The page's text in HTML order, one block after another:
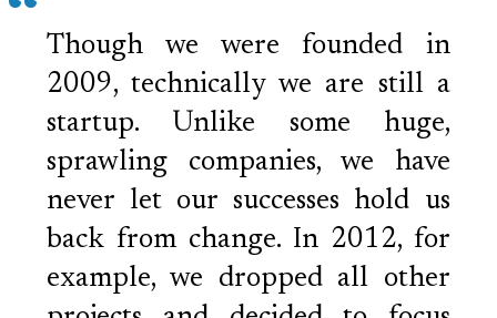
Though we were founded in
2009, technically we are still a
startup. Unlike some huge,
sprawling companies, we have
never let our successes hold us
back from change. In 2012, for
example, we dropped all other